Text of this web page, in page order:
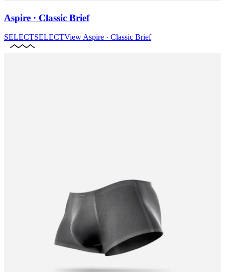
Aspire · Classic Brief
SELECTSELECTView Aspire · Classic Brief